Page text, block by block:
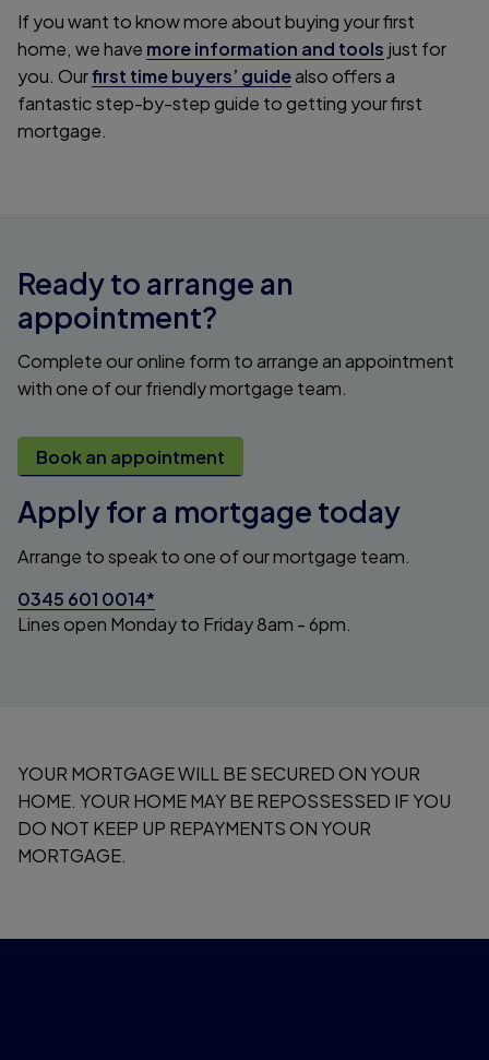
If you want to know more about buying your first
home, we have more information and tools just for
you. Ourfirst time buyers’ guidealso offers a
fantastic step-by-step guide to getting your first
mortgage.
Ready to arrange an
appointment?
Complete our online form to arrange an appointment
with one of our friendly mortgage team.
Book an appointment
Apply for a mortgage today
Arrange to speak to one of our mortgage team.
0345 601 0014*
Lines open Monday to Friday 8am - 6pm.
YOUR MORTGAGE WILL BE SECURED ON YOUR
HOME. YOUR HOME MAY BE REPOSSESSED IF YOU
DO NOT KEEP UP REPAYMENTS ON YOUR
MORTGAGE.